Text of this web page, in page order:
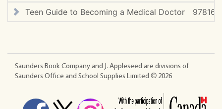
Teen Guide to Becoming a Medical Doctor
Saunders Book Company and J. Appleseed are divisions of
Saunders Office and School Supplies Limited © 2026